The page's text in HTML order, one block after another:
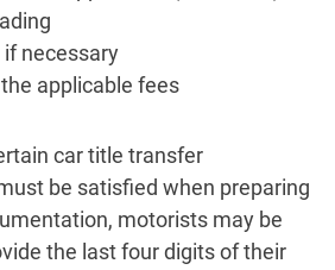
if necessary
applicable fees
car title transfer
be satisfied when preparing
motorists may be
the last four digits of their